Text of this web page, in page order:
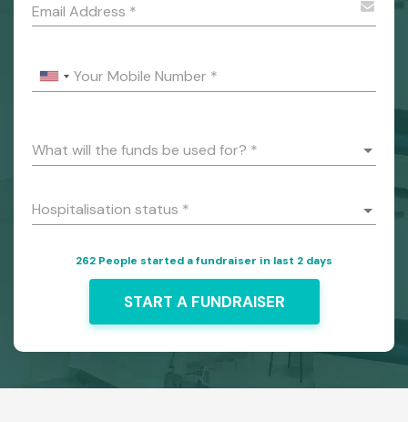
Email Address *
Your Mobile Number *
What will the funds be used for? *
Hospitalisation status *
262 People started a fundraiser in last 2 days
START A FUNDRAISER